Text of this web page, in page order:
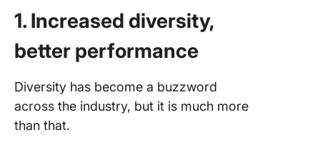
1. Increased diversity,
better performance
Diversity has become a buzzword
across the industry, but it is much more
than that.